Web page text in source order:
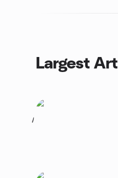
Largest
1